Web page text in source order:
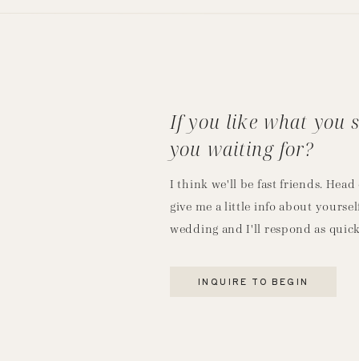
I think we'll be fast friends.
give me a little info about
wedding and I'll respond as
INQUIRE TO BEGIN
If you like what you
you waiting for?